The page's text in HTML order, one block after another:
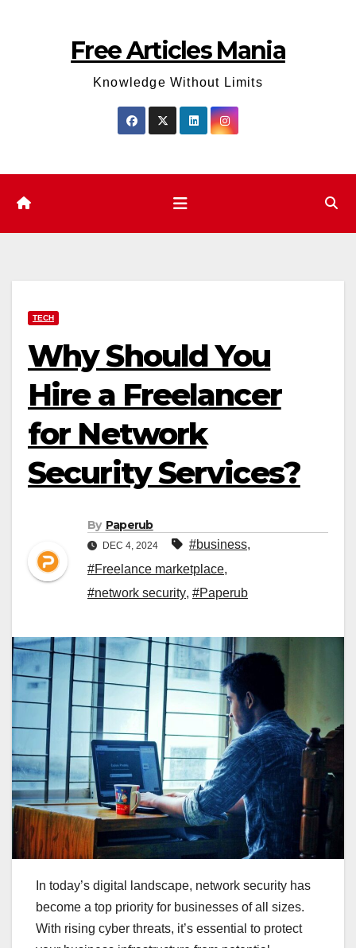
Free Articles Mania
Knowledge Without Limits
TECH
Why Should You
Hire a Freelancer
for Network
Security Services?
By Paperub
DEC 4, 2024 #business,
#Freelance marketplace,
#network security, #Paperub
In today’s digital landscape, network security has
become a top priority for businesses of all sizes.
With rising cyber threats, it’s essential to protect